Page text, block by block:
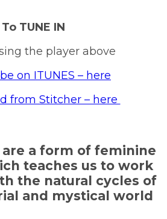
To TUNE IN
the player above
on ITUNES – here
from Stitcher – here
are a form of feminine
teaches us to work
the natural cycles of
and mystical world